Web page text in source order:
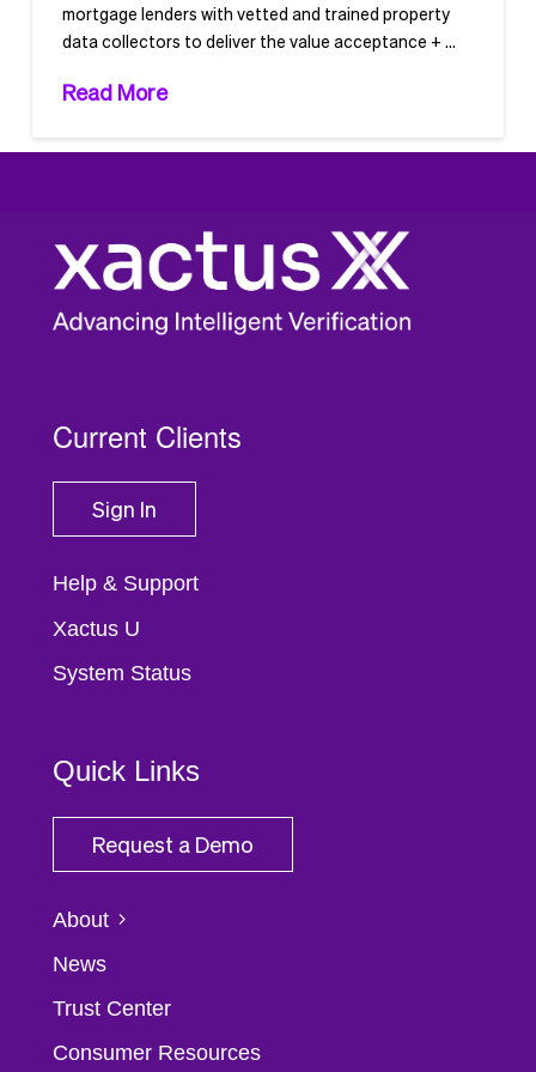
mortgage lenders with vetted and trained property
data collectors to deliver the value acceptance + …
Read More
Current Clients
Sign In
Help & Support
Xactus U
System Status
Quick Links
Request a Demo
About
News
Trust Center
Consumer Resources